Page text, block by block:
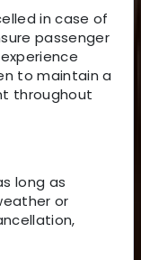
in case of
passenger
to maintain a
throughout
long as
or